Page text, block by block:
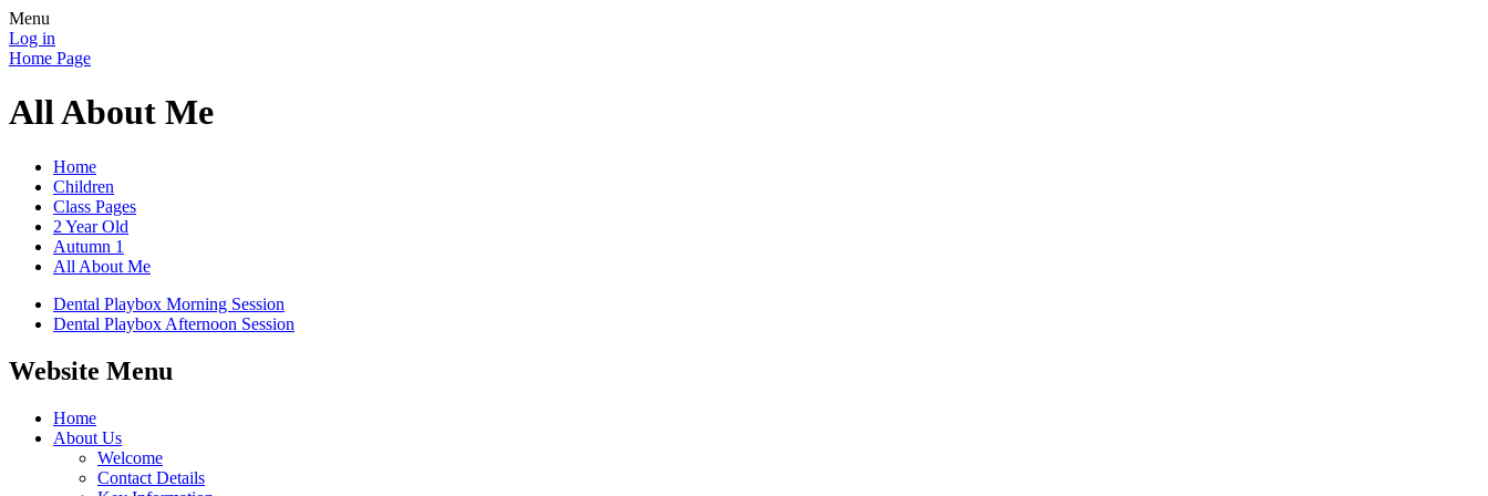
Menu
Log in
Home Page
All About Me
Home
Children
Class Pages
2 Year Old
Autumn 1
All About Me
Dental Playbox Morning Session
Dental Playbox Afternoon Session
Website Menu
Home
About Us
Welcome
Contact Details